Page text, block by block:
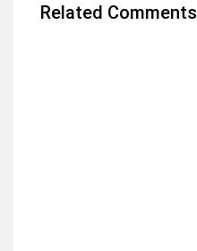
Related Comments